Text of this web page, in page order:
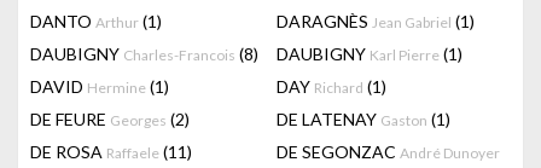
DANTO Arthur (1) DARAGNÈS Jean Gabriel (1)
DAUBIGNY Charles-Francois (8) DAUBIGNY Karl Pierre (1)
DAVID Hermine (1) DAY Richard (1)
DE FEURE Georges (2) DE LATENAY Gaston (1)
DE ROSA Raffaele (11) DE SEGONZAC André Dunoyer